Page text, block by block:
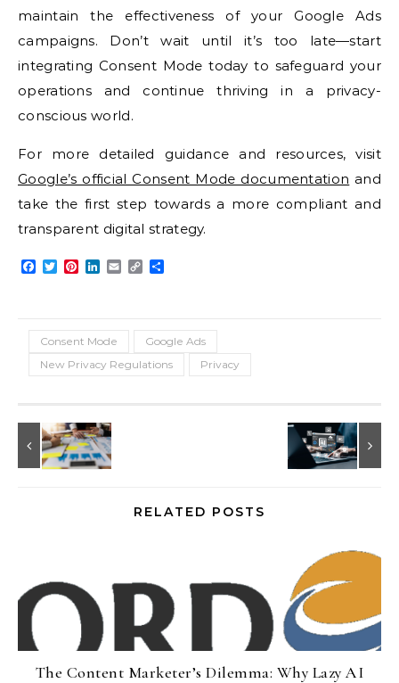
maintain the effectiveness of your Google Ads
campaigns. Don’t wait until it’s too late—start
integrating Consent Mode today to safeguard your
operations and continue thriving in a privacy-
conscious world.
For more detailed guidance and resources, visit
Google’s official Consent Mode documentation and
take the first step towards a more compliant and
transparent digital strategy.
Facebook
TwitterPinterest
LinkedIn
EmailCopy
Consent Mode
Google Ads
New Privacy Regulations
Privacy
RELATED POSTS
The Content Marketer’s Dilemma: Why Lazy AI